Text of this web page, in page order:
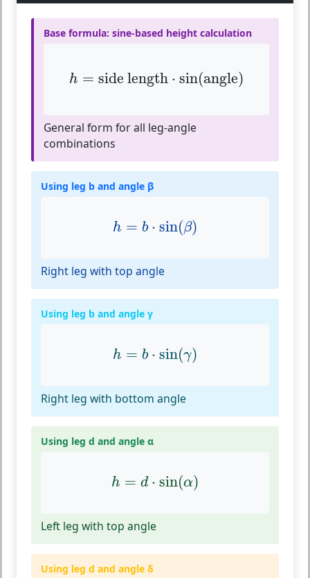
Base formula: sine-based height calculation
h = side length ⋅ sin(angle)
h side length sin(angle)
General form for all leg-angle
combinations
Using leg b and angle β
h = b ⋅ sin(β)
h b⋅ sin(β)
Right leg with top angle
Using leg b and angle γ
h = b ⋅ sin(γ)
b⋅ sin(γ)
Right leg with bottom angle
Using leg d and angle α
h = d ⋅ sin(α)
d⋅ sin(α)
Left leg with top angle
Using leg d and angle δ